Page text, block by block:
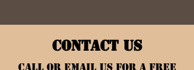
CONTACT US
Call or Email Us for a Free